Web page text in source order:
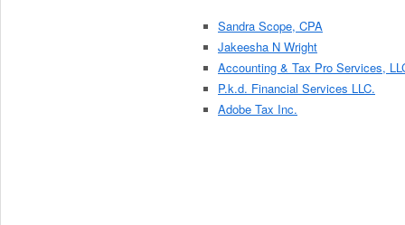
Sandra Scope, CPA
Jakeesha N Wright
Accounting & Tax Pro Services,
P.k.d. Financial Services LLC.
Adobe Tax Inc.